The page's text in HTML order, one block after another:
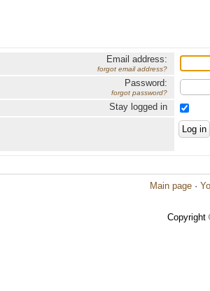
Email address:
forgot email address?
Password:
forgot password?
Stay logged in
Main page ·
Copyright